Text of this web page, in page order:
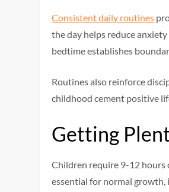
Consistent daily routines
the day helps reduce
bedtime establishes
Routines also reinforce
childhood cement positive
Getting
Children require 9-12 hours
essential for normal